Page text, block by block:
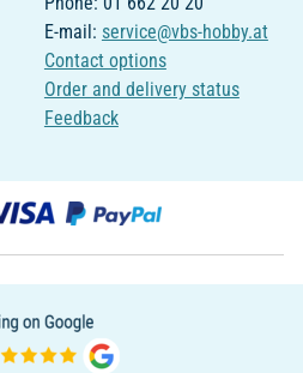
E-mail: service@vbs-hobby.at
Contact options
Order and delivery status
Feedback